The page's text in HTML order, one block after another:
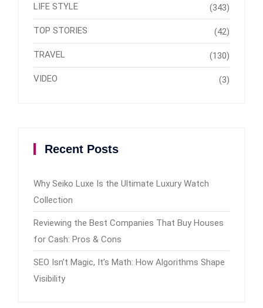
LIFE STYLE (343)
TOP STORIES (42)
TRAVEL (130)
VIDEO (3)
Recent Posts
Why Seiko Luxe Is the Ultimate Luxury Watch
Collection
Reviewing the Best Companies That Buy Houses
for Cash: Pros & Cons
SEO Isn’t Magic, It’s Math: How Algorithms Shape
Visibility